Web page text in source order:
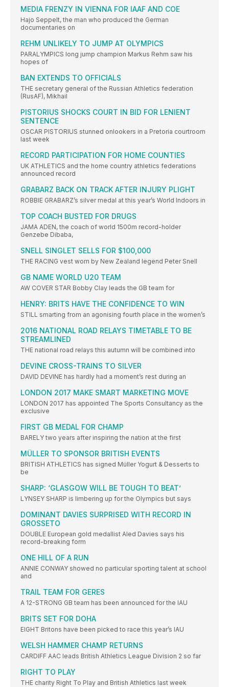
MEDIA FRENZY IN VIENNA FOR IAAF AND COE
Hajo Seppelt, the man who produced the German
documentaries on
REHM UNLIKELY TO JUMP AT OLYMPICS
PARALYMPICS long jump champion Markus Rehm saw his
hopes of
BAN EXTENDS TO OFFICIALS
THE secretary general of the Russian Athletics federation
(RusAF), Mikhail
PISTORIUS SHOCKS COURT IN BID FOR LENIENT
SENTENCE
OSCAR PISTORIUS stunned onlookers in a Pretoria courtroom
last week
RECORD PARTICIPATION FOR HOME COUNTIES
UK ATHLETICS and the home country athletics federations
announced record
GRABARZ BACK ON TRACK AFTER INJURY PLIGHT
ROBBIE GRABARZ’s silver medal at this year’s World Indoors in
TOP COACH BUSTED FOR DRUGS
JAMA ADEN, the coach of world 1500m record-holder
Genzebe Dibaba,
SNELL SINGLET SELLS FOR $100,000
THE RACING vest worn by New Zealand legend Peter Snell
GB NAME WORLD U20 TEAM
AW COVER STAR Bobby Clay leads the GB team for
HENRY: BRITS HAVE THE CONFIDENCE TO WIN
STILL smarting from an agonising fourth place in the women’s
2016 NATIONAL ROAD RELAYS TIMETABLE TO BE
STREAMLINED
THE national road relays this autumn will be combined into
DEVINE CROSS-TRAINS TO SILVER
DAVID DEVINE has hardly had a moment’s rest during an
LONDON 2017 MAKE SMART MARKETING MOVE
LONDON 2017 has appointed The Sports Consultancy as the
exclusive
FIRST GB MEDAL FOR CHAMP
BARELY two years after inspiring the nation at the first
MÜLLER TO SPONSOR BRITISH EVENTS
BRITISH ATHLETICS has signed Müller Yogurt & Desserts to
be
SHARP: ‘GLASGOW WILL BE TOUGH TO BEAT’
LYNSEY SHARP is limbering up for the Olympics but says
DOMINANT DAVIES SURPRISED WITH RECORD IN
GROSSETO
DOUBLE European gold medallist Aled Davies says his
record-breaking form
ONE HILL OF A RUN
ANNIE CONWAY showed no particular sporting talent at school
and
TRAIL TEAM FOR GERES
A 12-STRONG GB team has been announced for the IAU
BRITS SET FOR DOHA
EIGHT Britons have been picked to race this year’s IAU
WELSH HAMMER CHAMP RETURNS
CARDIFF AAC leads British Athletics League Division 2 so far
RIGHT TO PLAY
THE charity Right To Play and British Athletics last week